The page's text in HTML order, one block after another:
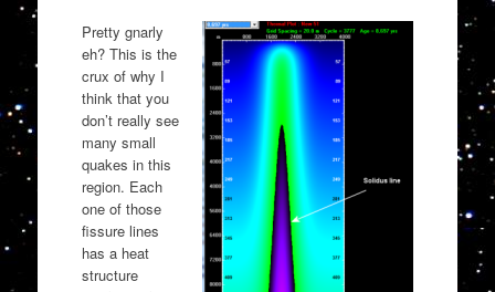
Pretty gnarly
eh? This is the
crux of why I
think that you
don’t really see
many small
quakes in this
region. Each
one of those
fissure lines
has a heat
structure